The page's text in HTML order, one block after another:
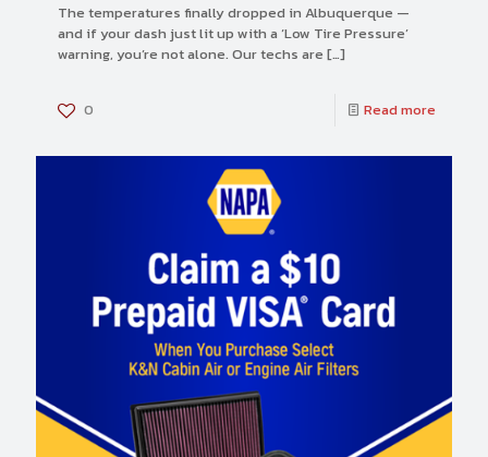
The temperatures finally dropped in Albuquerque —
and if your dash just lit up with a ‘Low Tire Pressure’
warning, you’re not alone. Our techs are […]
0 Read more